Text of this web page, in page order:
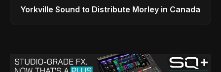
Yorkville Sound to Distribute Morley in Canada